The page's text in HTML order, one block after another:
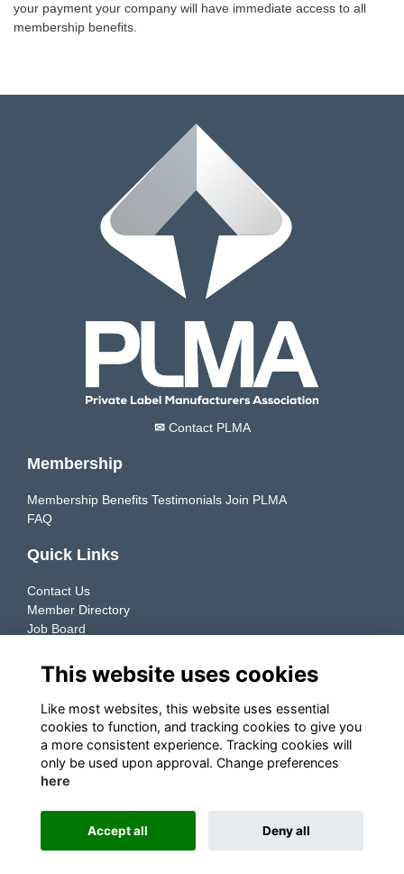
your payment your company will have immediate access to all
membership benefits.
✉Contact PLMA
Membership
Membership Benefits Testimonials Join PLMA
FAQ
Quick Links
Contact Us
Member Directory
Job Board
Resources
Connecting manufacturers & retailers to support the growth
of their Private Label businesses.
This website is powered by ToucanTech
This website uses cookies
Like most websites, this website uses essential
cookies to function, and tracking cookies to give you
a more consistent experience. Tracking cookies will
only be used upon approval. Change preferences
here
Accept all Deny all